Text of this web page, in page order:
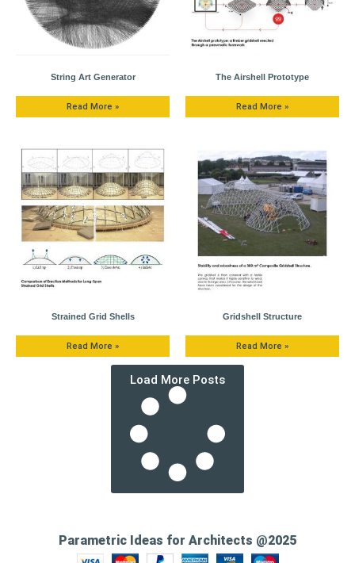
String Art Generator
Read More »
The Airshell Prototype
Read More »
Strained Grid Shells
Read More »
Gridshell Structure
Read More »
Load More Posts
Parametric Ideas for Architects @2025